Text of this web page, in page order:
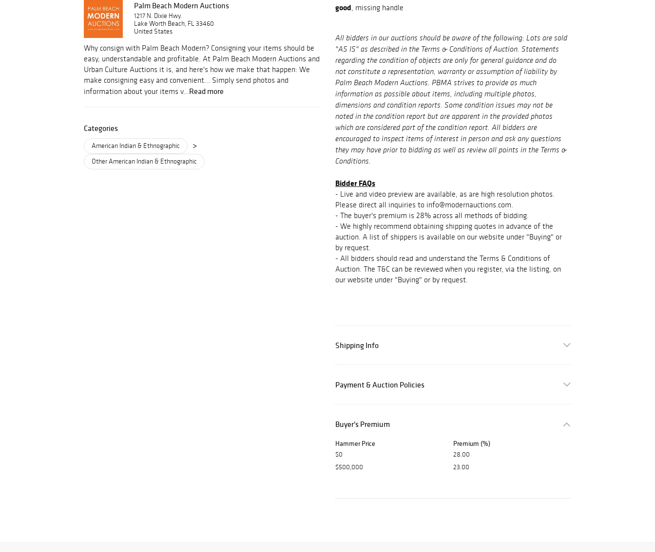
Palm Beach Modern Auctions
1217 N. Dixie Hwy.
Lake Worth Beach, FL 33460
United States
Why consign with Palm Beach Modern? Consigning your items should be
easy, understandable and profitable. At Palm Beach Modern Auctions and
Urban Culture Auctions it is, and here's how we make that happen: We
make consigning easy and convenient... Simply send photos and
information about your items v...Read more
Categories
American Indian & Ethnographic >
Other American Indian & Ethnographic
good, missing handle
All bidders in our auctions should be aware of the following: Lots are sold
"AS IS" as described in the Terms & Conditions of Auction. Statements
regarding the condition of objects are only for general guidance and do
not constitute a representation, warranty or assumption of liability by
Palm Beach Modern Auctions. PBMA strives to provide as much
information as possible about items, including multiple photos,
dimensions and condition reports. Some condition issues may not be
noted in the condition report but are apparent in the provided photos
which are considered part of the condition report. All bidders are
encouraged to inspect items of interest in person and ask any questions
they may have prior to bidding as well as review all points in the Terms &
Conditions.
Bidder FAQs
- Live and video preview are available, as are high resolution photos.
Please direct all inquiries to info@modernauctions.com.
- The buyer's premium is 28% across all methods of bidding.
- We highly recommend obtaining shipping quotes in advance of the
auction. A list of shippers is available on our website under "Buying" or
by request.
- All bidders should read and understand the Terms & Conditions of
Auction. The T&C can be reviewed when you register, via the listing, on
our website under "Buying" or by request.
Shipping Info
Payment & Auction Policies
Buyer's Premium
Hammer Price Premium (%)
$0
28.00
$500,000
23.00